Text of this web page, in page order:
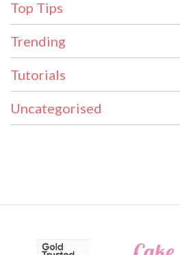
Top Tips
Trending
Tutorials
Uncategorised